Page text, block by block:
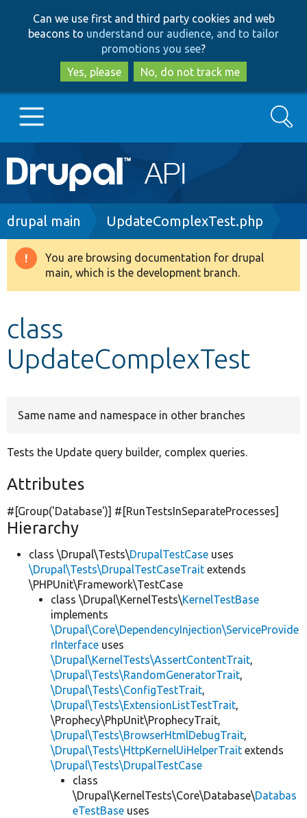
to
main
content
to
search
Can we use first and third party cookies and web
beacons to understand our audience, and to tailor
promotions you see?
Yes, please
No, do not track me
Main
navigation
Go to Drupal.org
Drupal 8+
Develop for Drupal
Search
Breadcrumb
drupal main UpdateComplexTest.php
Warning
message
You are browsing documentation for drupal
main, which is the development branch.
class
UpdateComplexTest
Same name and namespace in other branches
Tests the Update query builder, complex queries.
Attributes
#[Group('Database')] #[RunTestsInSeparateProcesses]
Hierarchy
class \Drupal\Tests\DrupalTestCase uses
\Drupal\Tests\DrupalTestCaseTrait extends
\PHPUnit\Framework\TestCase
class \Drupal\KernelTests\KernelTestBase
implements
\Drupal\Core\DependencyInjection\ServiceProvide
rInterface uses
\Drupal\KernelTests\AssertContentTrait,
\Drupal\Tests\RandomGeneratorTrait,
\Drupal\Tests\ConfigTestTrait,
\Drupal\Tests\ExtensionListTestTrait,
\Prophecy\PhpUnit\ProphecyTrait,
\Drupal\Tests\BrowserHtmlDebugTrait,
\Drupal\Tests\HttpKernelUiHelperTrait extends
\Drupal\Tests\DrupalTestCase
class
\Drupal\KernelTests\Core\Database\Databas
eTestBase uses